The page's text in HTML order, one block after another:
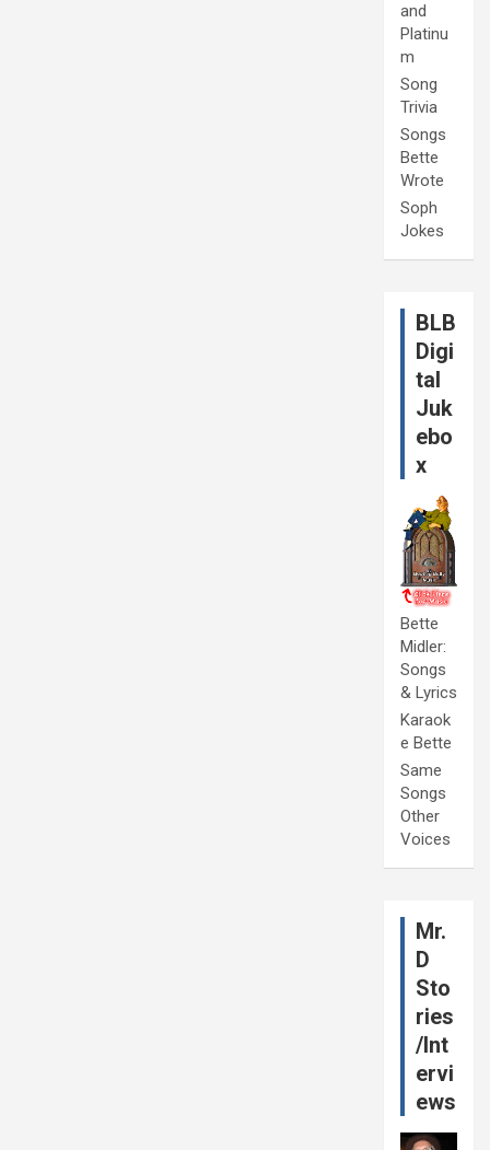
and
Platinu
m
Song
Trivia
Songs
Bette
Wrote
Soph
Jokes
BLB
Digi
tal
Juk
ebo
x
Bette
Midler:
Songs
& Lyrics
Karaok
e Bette
Same
Songs
Other
Voices
Mr.
D
Sto
ries
/Int
ervi
ews